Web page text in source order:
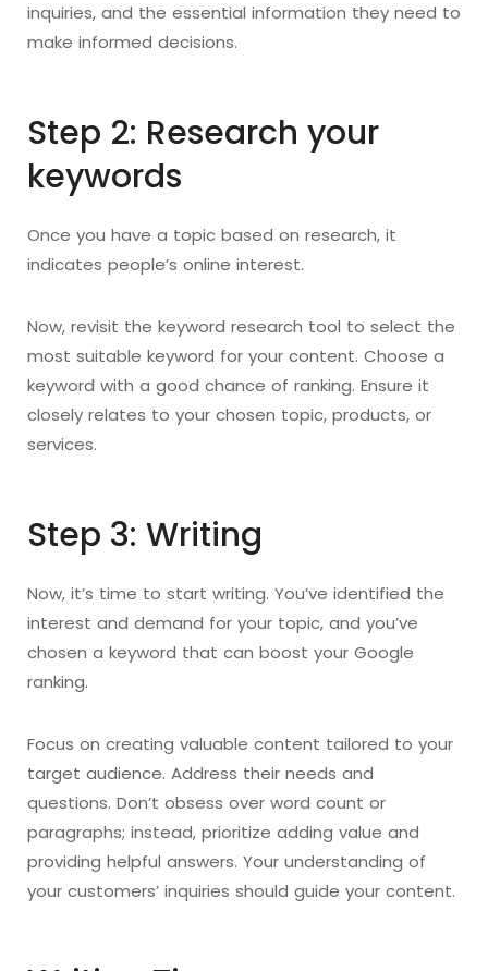
inquiries, and the essential information they need to
make informed decisions.
Step 2: Research your
keywords
Once you have a topic based on research, it
indicates people’s online interest.
Now, revisit the keyword research tool to select the
most suitable keyword for your content. Choose a
keyword with a good chance of ranking. Ensure it
closely relates to your chosen topic, products, or
services.
Step 3: Writing
Now, it’s time to start writing. You’ve identified the
interest and demand for your topic, and you’ve
chosen a keyword that can boost your Google
ranking.
Focus on creating valuable content tailored to your
target audience. Address their needs and
questions. Don’t obsess over word count or
paragraphs; instead, prioritize adding value and
providing helpful answers. Your understanding of
your customers’ inquiries should guide your content.